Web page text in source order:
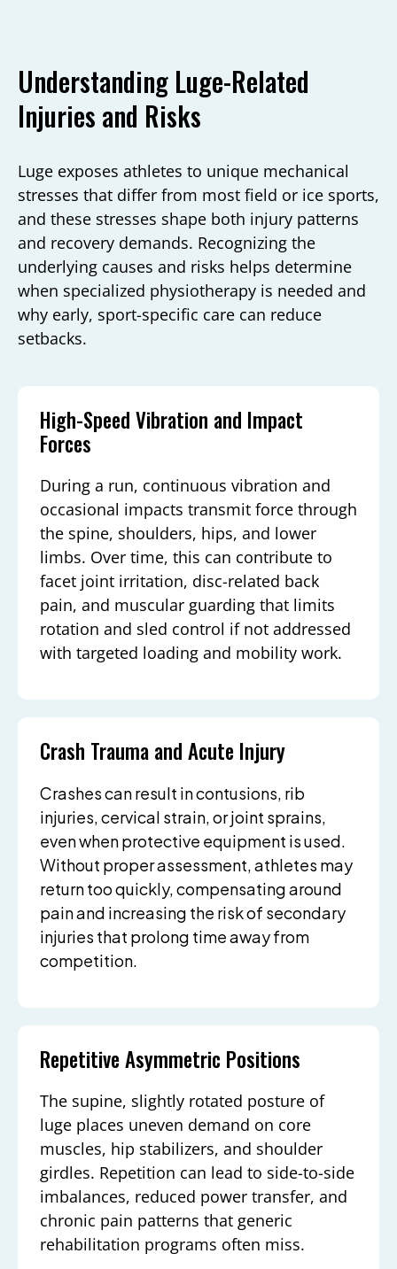
Understanding Luge-Related
Injuries and Risks
Luge exposes athletes to unique mechanical
stresses that differ from most field or ice sports,
and these stresses shape both injury patterns
and recovery demands. Recognizing the
underlying causes and risks helps determine
when specialized physiotherapy is needed and
why early, sport-specific care can reduce
setbacks.
High-Speed Vibration and Impact
Forces
During a run, continuous vibration and
occasional impacts transmit force through
the spine, shoulders, hips, and lower
limbs. Over time, this can contribute to
facet joint irritation, disc-related back
pain, and muscular guarding that limits
rotation and sled control if not addressed
with targeted loading and mobility work.
Crash Trauma and Acute Injury
Crashes can result in contusions, rib
injuries, cervical strain, or joint sprains,
even when protective equipment is used.
Without proper assessment, athletes may
return too quickly, compensating around
pain and increasing the risk of secondary
injuries that prolong time away from
competition.
Repetitive Asymmetric Positions
The supine, slightly rotated posture of
luge places uneven demand on core
muscles, hip stabilizers, and shoulder
girdles. Repetition can lead to side-to-side
imbalances, reduced power transfer, and
chronic pain patterns that generic
rehabilitation programs often miss.